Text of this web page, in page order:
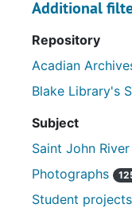
Additional
Repository
Acadian
Blake Library's
Subject
Saint John
Photographs
Student projects